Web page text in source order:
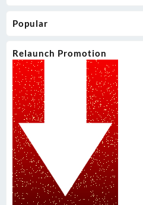
Popular
Relaunch Promotion